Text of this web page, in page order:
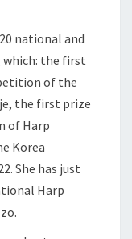
national and
the first
of the
the first prize
of Harp
Korea
She has just
Harp